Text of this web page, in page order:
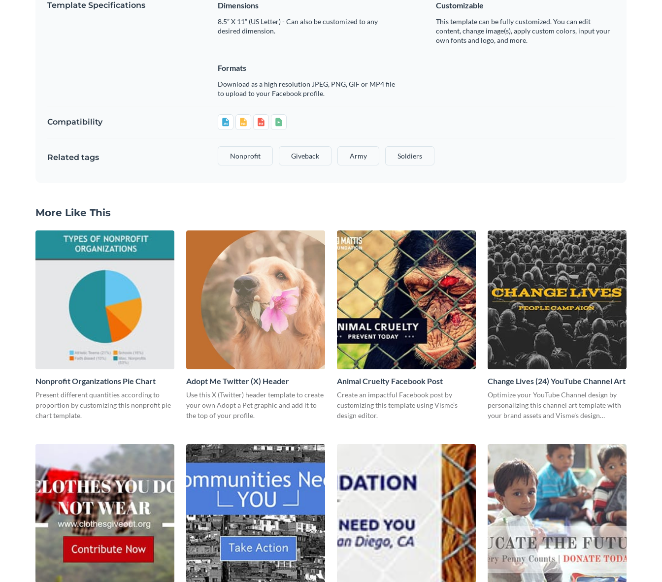
Template Specifications Dimensions
8.5” X 11” (US Letter) - Can also be customized to any
desired dimension.
Customizable
This template can be fully customized. You can edit
content, change image(s), apply custom colors, input your
own fonts and logo, and more.
Formats
Download as a high resolution JPEG, PNG, GIF or MP4 file
to upload to your Facebook profile.
Compatibility
Related tags Nonprofit Giveback Army Soldiers
More Like This
Nonprofit Organizations Pie Chart
Present different quantities according to
proportion by customizing this nonprofit pie
chart template.
Adopt Me Twitter (X) Header
Use this X (Twitter) header template to create
your own Adopt a Pet graphic and add it to
the top of your profile.
Animal Cruelty Facebook Post
Create an impactful Facebook post by
customizing this template using Visme’s
design editor.
Change Lives (24) YouTube Channel Art
Optimize your YouTube Channel design by
personalizing this channel art template with
your brand assets and Visme’s design